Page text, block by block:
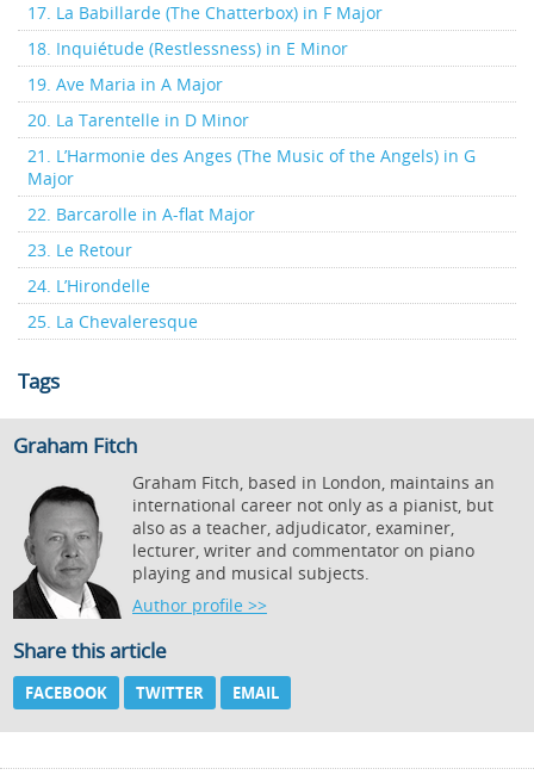
17. La Babillarde (The Chatterbox) in F Major
18. Inquiétude (Restlessness) in E Minor
19. Ave Maria in A Major
20. La Tarentelle in D Minor
21. L’Harmonie des Anges (The Music of the Angels) in G
Major
22. Barcarolle in A-flat Major
23. Le Retour
24. L’Hirondelle
25. La Chevaleresque
Tags
Graham Fitch
Graham Fitch, based in London, maintains an
international career not only as a pianist, but
also as a teacher, adjudicator, examiner,
lecturer, writer and commentator on piano
playing and musical subjects.
Author profile >>
Share this article
FACEBOOK TWITTER EMAIL